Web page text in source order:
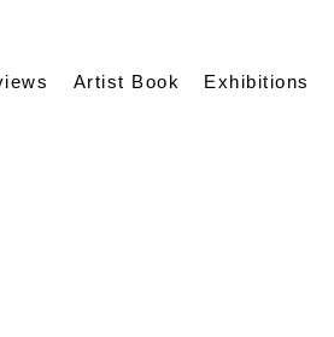
Artist Book Exhibitions